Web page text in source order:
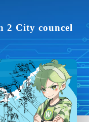
2 City councel